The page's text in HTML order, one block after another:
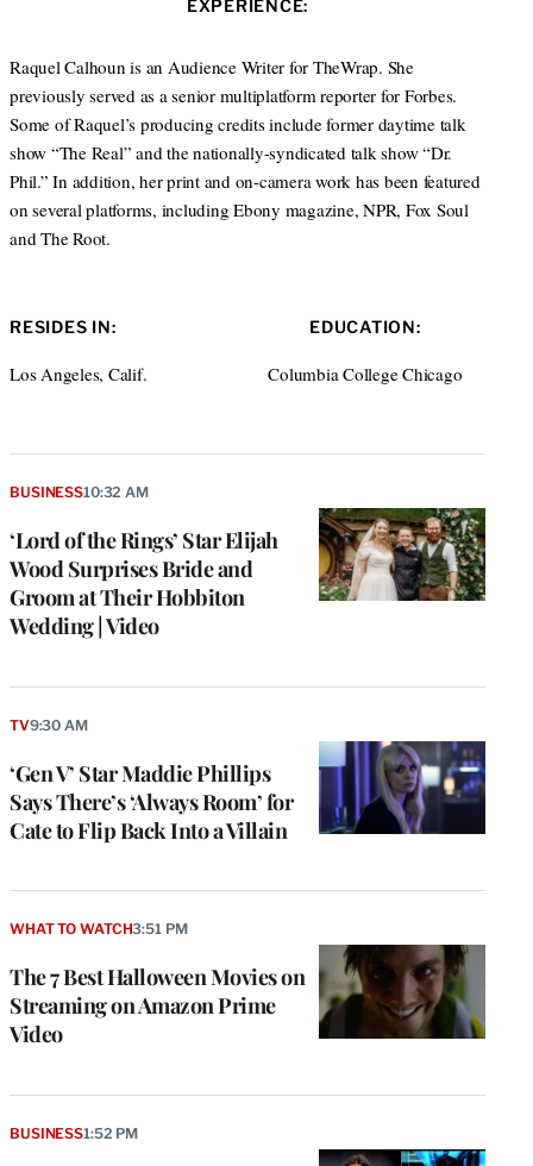
t
r
e
I
n
a
r
a
m
EXPERIENCE:
Raquel Calhoun is an Audience Writer for TheWrap. She
previously served as a senior multiplatform reporter for Forbes.
Some of Raquel’s producing credits include former daytime talk
show “The Real” and the nationally-syndicated talk show “Dr.
Phil.” In addition, her print and on-camera work has been featured
on several platforms, including Ebony magazine, NPR, Fox Soul
and The Root.
RESIDES IN:
Los Angeles, Calif.
EDUCATION:
Columbia College Chicago
‘Lord of the Rings’ Star Elijah
Wood Surprises Bride and
Groom at Their Hobbiton
Wedding | Video
BUSINESS10:32 AM
‘Gen V’ Star Maddie Phillips
Says There’s ‘Always Room’ for
Cate to Flip Back Into a Villain
TV9:30 AM
The 7 Best Halloween Movies on
Streaming on Amazon Prime
Video
WHAT TO WATCH3:51 PM
BUSINESS1:52 PM